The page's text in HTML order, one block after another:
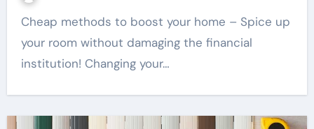
Cheap methods to boost your home – Spice up
your room without damaging the financial
institution! Changing your…